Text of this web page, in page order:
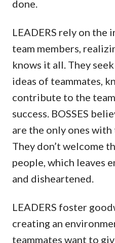
done.
LEADERS rely on
team members,
knows it all. They
ideas of teammates,
contribute to the
success. BOSSES
are the only ones with
They don’t welcome
people, which leaves
and disheartened.
LEADERS foster
creating an
teammates want to